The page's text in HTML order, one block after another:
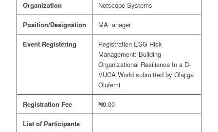
Organization Netscope Systems
Position/Designation MA=anager
Event Registering
Registration ESG Risk
Management: Building
Organizational Resilience In a D-
VUCA World submitted by Olajiga
Olufemi
Registration Fee ₦0.00
List of Participants